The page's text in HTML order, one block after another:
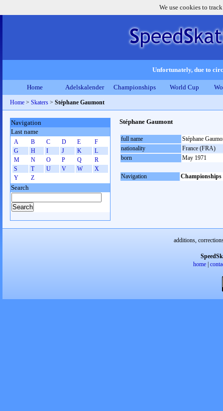
We use cookies to
Unfortunately, due to
Home Adelskalender Championships World Cup
Home > Skaters > Stéphane Gaumont
Stéphane Gaumont
full name
Stéphane
nationality
France (FRA)
born
May 1971
Navigation Championships
Navigation
Last name
A B C D E
F
G
H I J K
L
M
N O P Q
R
S
T U V W
X
Y
Z
Search
additions,
home